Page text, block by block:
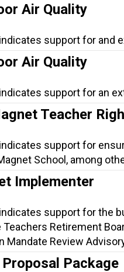
Air Quality
support for and
Air Quality
support for an
Teacher
support for
School, among
Implementer
support for the
Teachers Retirement
Mandate Review
Package